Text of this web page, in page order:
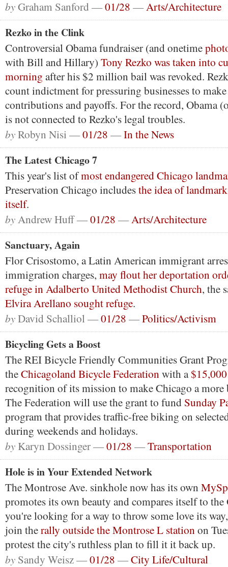
byGraham Sanford —01/28 —Arts/Architecture
Rezko in the Clink
Controversial Obama fundraiser (and onetime
with Bill and Hillary) Tony Rezko was taken into
morning after his $2 million bail was revoked.
count indictment for pressuring businesses to
contributions and payoffs. For the record, Obama
is not connected to Rezko's legal troubles.
byRobyn Nisi —01/28 —In the News
The Latest Chicago 7
This year's list ofmost endangered Chicago
Preservation Chicago includesthe idea of
itself.
byAndrew Huff —01/28 —Arts/Architecture
Sanctuary, Again
Flor Crisostomo, a Latin American immigrant
immigration charges, may flout her deportation
refuge in Adalberto United Methodist Church, the
Elvira Arellano sought refuge.
byDavid Schalliol —01/28 —Politics/Activism
Bicycling Gets a Boost
The REI Bicycle Friendly Communities Grant
theChicagoland Bicycle Federationwith a
recognition of its mission to make Chicago a
The Federation will use the grant to fund Sunday
program that provides traffic-free biking on
during weekends and holidays.
by Karyn Dossinger —01/28 —Transportation
Hole is in Your Extended Network
The Montrose Ave. sinkhole now has its own
promotes its own beauty and compares itself to
you're looking for a way to throw some love its
join therally outside the Montrose L stationon
protest the city's ruthless plan to fill it it back up.
by Sandy Weisz —01/28 —City Life/Cultural